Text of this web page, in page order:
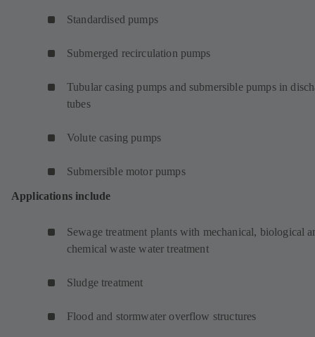
Standardised pumps
Submerged recirculation pumps
Tubular casing pumps and submersible pumps in
tubes
Volute casing pumps
Submersible motor pumps
Applications include
Sewage treatment plants with mechanical, biological
chemical waste water treatment
Sludge treatment
Flood and stormwater overflow structures